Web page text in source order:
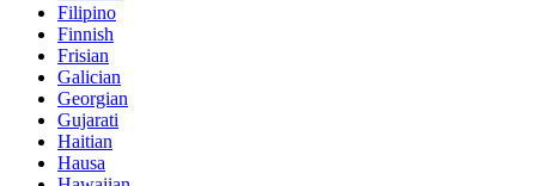
Filipino
Finnish
Frisian
Galician
Georgian
Gujarati
Haitian
Hausa